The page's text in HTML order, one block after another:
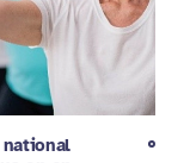
national